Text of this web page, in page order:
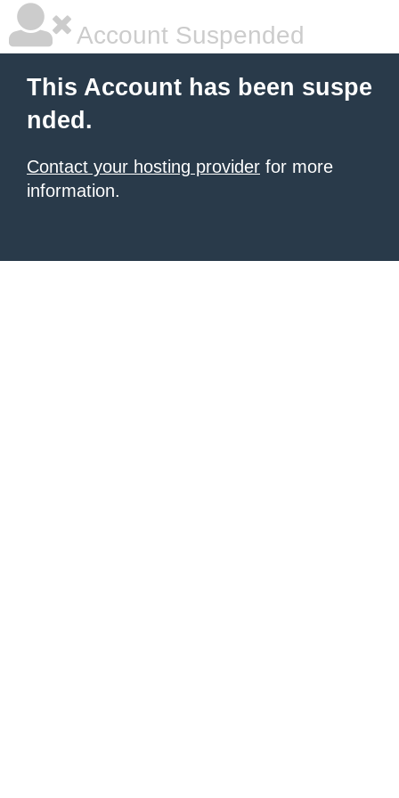
Account Suspended
This Account has been suspe
nded.
Contact your hosting provider for more
information.